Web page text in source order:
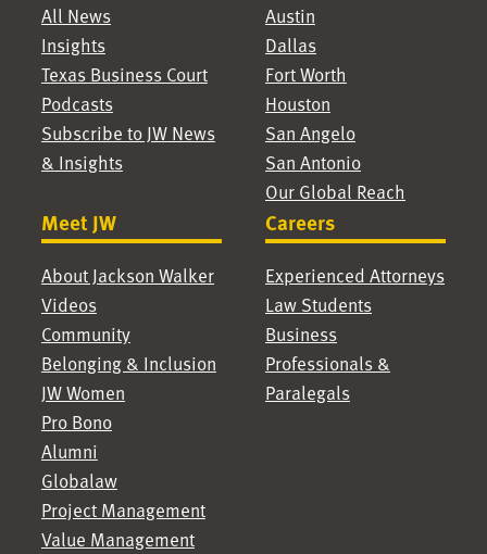
All News
Insights
Texas Business Court
Podcasts
Subscribe to JW News
& Insights
Austin
Dallas
Fort Worth
Houston
San Angelo
San Antonio
Our Global Reach
Meet JW
About Jackson Walker
Videos
Community
Belonging & Inclusion
JW Women
Pro Bono
Alumni
Globalaw
Project Management
Value Management
Careers
Experienced Attorneys
Law Students
Business
Professionals &
Paralegals